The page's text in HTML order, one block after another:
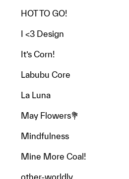
HOT TO GO!
I <3 Design
It’s Corn!
Labubu Core
La Luna
May Flowers💐
Mindfulness
Mine More Coal!
other-worldly